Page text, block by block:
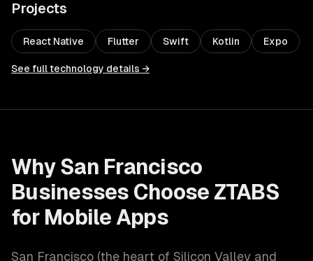
Projects
React Native Flutter Swift Kotlin Expo
See full technology details →
Why San Francisco
Businesses Choose ZTABS
for Mobile Apps
San Francisco (the heart of Silicon Valley and